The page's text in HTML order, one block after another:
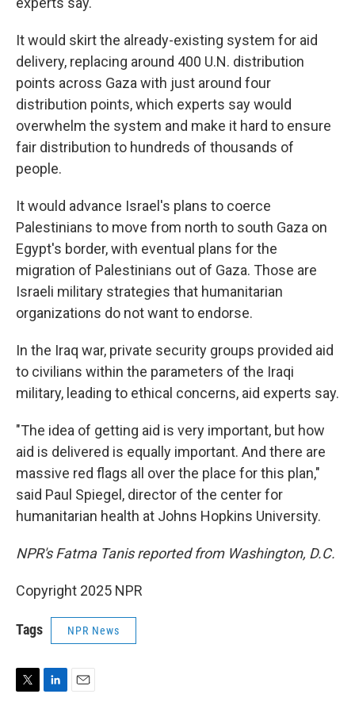
It would skirt the already-existing system for aid
delivery, replacing around 400 U.N. distribution
points across Gaza with just around four
distribution points, which experts say would
overwhelm the system and make it hard to ensure
fair distribution to hundreds of thousands of
people.
It would advance Israel's plans to coerce
Palestinians to move from north to south Gaza on
Egypt's border, with eventual plans for the
migration of Palestinians out of Gaza. Those are
Israeli military strategies that humanitarian
organizations do not want to endorse.
In the Iraq war, private security groups provided aid
to civilians within the parameters of the Iraqi
military, leading to ethical concerns, aid experts say.
"The idea of getting aid is very important, but how
aid is delivered is equally important. And there are
massive red flags all over the place for this plan,"
said Paul Spiegel, director of the center for
humanitarian health at Johns Hopkins University.
NPR's Fatma Tanis reported from Washington, D.C.
Copyright 2025 NPR
Tags NPR News